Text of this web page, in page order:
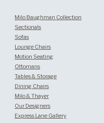
Milo Baughman Collection
Sectionals
Sofas
Lounge Chairs
Motion Seating
Ottomans
Tables & Storage
Dining Chairs
Milo & Thayer
Our Designers
Express Lane Gallery